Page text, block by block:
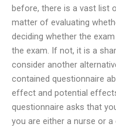
before, there is a vast list
matter of evaluating
deciding whether the
the exam. If not, it is a
consider another
contained questionnaire
effect and potential
questionnaire asks that
you are either a nurse or